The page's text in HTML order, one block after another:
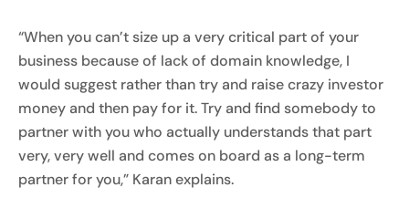
“When you can’t size up a very critical part of your
business because of lack of domain knowledge, I
would suggest rather than try and raise crazy investor
money and then pay for it. Try and find somebody to
partner with you who actually understands that part
very, very well and comes on board as a long-term
partner for you,” Karan explains.